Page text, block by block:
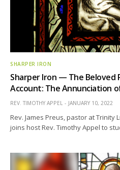
SHARPER IRON
Sharper Iron — The Beloved
Account: The Annunciation
REV. TIMOTHY APPEL JANUARY 10, 2022
Rev. James Preus, pastor at Trinity
joins host Rev. Timothy Appel to